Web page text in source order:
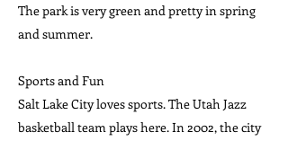
The park is very green and pretty in spring
and summer.
Sports and Fun
Salt Lake City loves sports. The Utah Jazz
basketball team plays here. In 2002, the city